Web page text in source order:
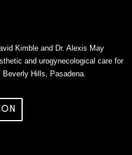
Kimble and Dr. Alexis May
and urogynecological care for
Hills, Pasadena.